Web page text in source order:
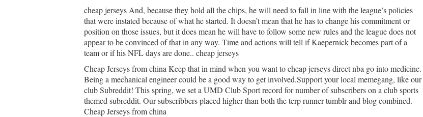
cheap jerseys And, because they hold all the chips, he will need to fall in line with the league’s policies
that were instated because of what he started. It doesn’t mean that he has to change his commitment or
position on those issues, but it does mean he will have to follow some new rules and the league does not
appear to be convinced of that in any way. Time and actions will tell if Kaepernick becomes part of a
team or if his NFL days are done.. cheap jerseys
Cheap Jerseys from china Keep that in mind when you want to cheap jerseys direct nba go into medicine.
Being a mechanical engineer could be a good way to get involved.Support your local memegang, like our
club Subreddit! This spring, we set a UMD Club Sport record for number of subscribers on a club sports
themed subreddit. Our subscribbers placed higher than both the terp runner tumblr and blog combined.
Cheap Jerseys from china